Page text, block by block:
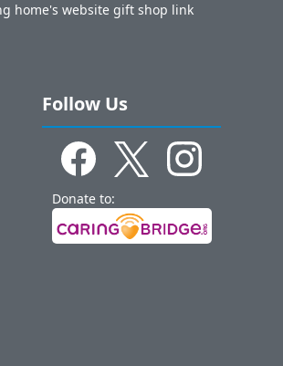
home's website gift shop link
Follow Us
Donate to: